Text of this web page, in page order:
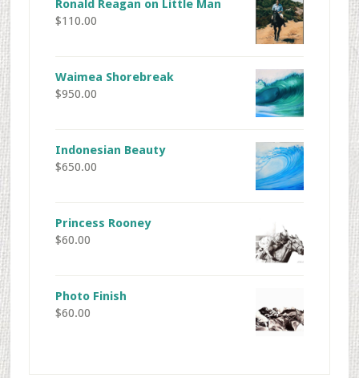
Ronald Reagan on Little Man
$110.00
Waimea Shorebreak
$950.00
Indonesian Beauty
$650.00
Princess Rooney
$60.00
Photo Finish
$60.00